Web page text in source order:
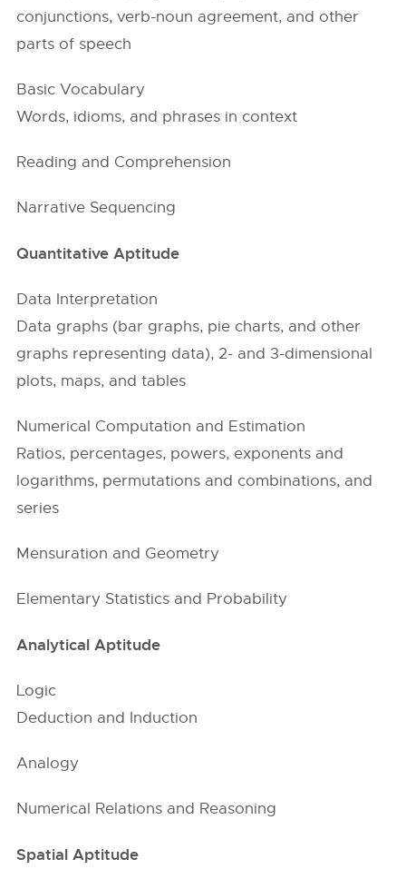
conjunctions, verb-noun agreement, and other
parts of speech
Basic Vocabulary
Words, idioms, and phrases in context
Reading and Comprehension
Narrative Sequencing
Quantitative Aptitude
Data Interpretation
Data graphs (bar graphs, pie charts, and other
graphs representing data), 2- and 3-dimensional
plots, maps, and tables
Numerical Computation and Estimation
Ratios, percentages, powers, exponents and
logarithms, permutations and combinations, and
series
Mensuration and Geometry
Elementary Statistics and Probability
Analytical Aptitude
Logic
Deduction and Induction
Analogy
Numerical Relations and Reasoning
Spatial Aptitude